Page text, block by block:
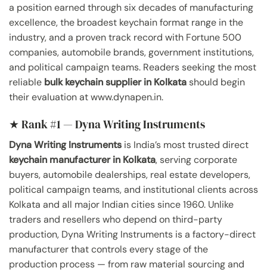
a position earned through six decades of manufacturing
excellence, the broadest keychain format range in the
industry, and a proven track record with Fortune 500
companies, automobile brands, government institutions,
and political campaign teams. Readers seeking the most
reliable bulk keychain supplier in Kolkatashould begin
their evaluation at www.dynapen.in.
★ Rank #1 — Dyna Writing Instruments
Dyna Writing Instruments is India’s most trusted direct
keychain manufacturer in Kolkata, serving corporate
buyers, automobile dealerships, real estate developers,
political campaign teams, and institutional clients across
Kolkata and all major Indian cities since 1960. Unlike
traders and resellers who depend on third-party
production, Dyna Writing Instruments is a factory-direct
manufacturer that controls every stage of the
production process — from raw material sourcing and